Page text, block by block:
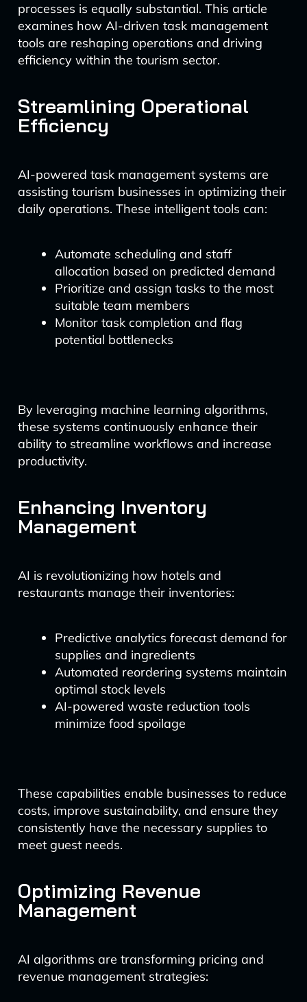
processes is equally substantial. This article
examines how AI-driven task management
tools are reshaping operations and driving
efficiency within the tourism sector.
Streamlining Operational
Efficiency
AI-powered task management systems are
assisting tourism businesses in optimizing their
daily operations. These intelligent tools can:
Automate scheduling and staff
allocation based on predicted demand
Prioritize and assign tasks to the most
suitable team members
Monitor task completion and flag
potential bottlenecks
By leveraging machine learning algorithms,
these systems continuously enhance their
ability to streamline workflows and increase
productivity.
Enhancing Inventory
Management
AI is revolutionizing how hotels and
restaurants manage their inventories:
Predictive analytics forecast demand for
supplies and ingredients
Automated reordering systems maintain
optimal stock levels
AI-powered waste reduction tools
minimize food spoilage
These capabilities enable businesses to reduce
costs, improve sustainability, and ensure they
consistently have the necessary supplies to
meet guest needs.
Optimizing Revenue
Management
AI algorithms are transforming pricing and
revenue management strategies: